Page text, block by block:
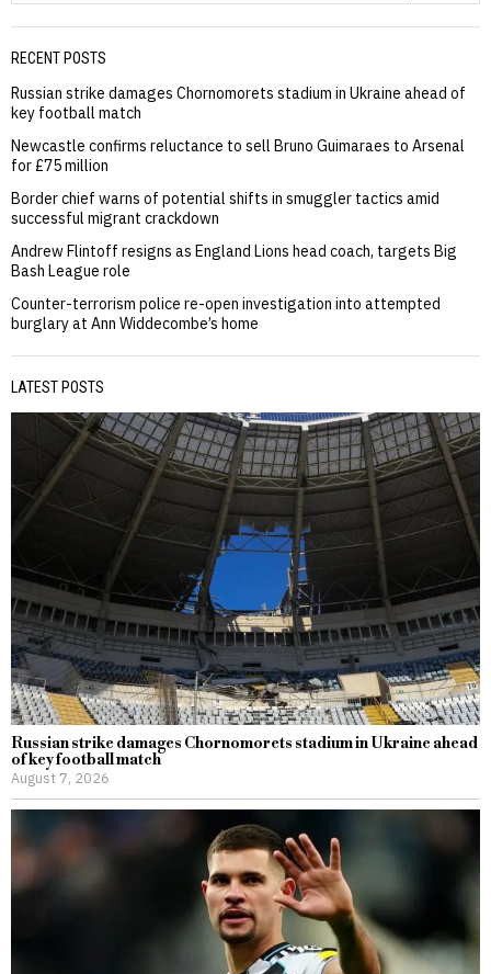
RECENT POSTS
Russian strike damages Chornomorets stadium in Ukraine ahead of
key football match
Newcastle confirms reluctance to sell Bruno Guimaraes to Arsenal
for £75 million
Border chief warns of potential shifts in smuggler tactics amid
successful migrant crackdown
Andrew Flintoff resigns as England Lions head coach, targets Big
Bash League role
Counter-terrorism police re-open investigation into attempted
burglary at Ann Widdecombe’s home
LATEST POSTS
Russian strike damages Chornomorets stadium in Ukraine ahead
of key football match
August 7, 2026